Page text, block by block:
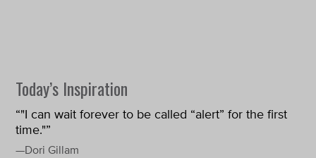
Today’s Inspiration
“"I can wait forever to be called “alert” for the first
time."”
—Dori Gillam